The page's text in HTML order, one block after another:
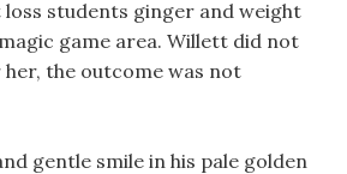
students ginger and weight
game area. Willett did not
the outcome was not
gentle smile in his pale golden